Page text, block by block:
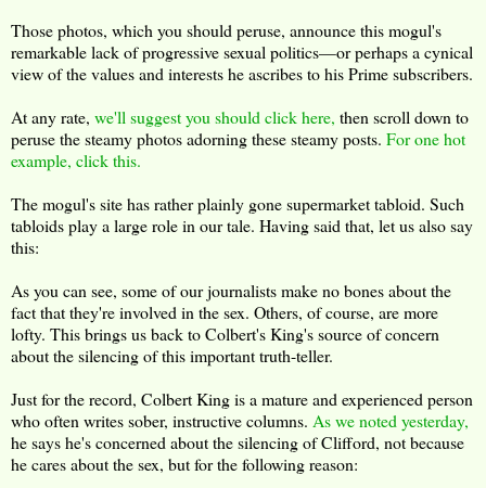
Those photos, which you should peruse, announce this mogul's
remarkable lack of progressive sexual politics—or perhaps a cynical
view of the values and interests he ascribes to his Prime subscribers.
At any rate, we'll suggest you should click here, then scroll down to
peruse the steamy photos adorning these steamy posts. For one hot
example, click this.
The mogul's site has rather plainly gone supermarket tabloid. Such
tabloids play a large role in our tale. Having said that, let us also say
this:
As you can see, some of our journalists make no bones about the
fact that they're involved in the sex. Others, of course, are more
lofty. This brings us back to Colbert's King's source of concern
about the silencing of this important truth-teller.
Just for the record, Colbert King is a mature and experienced person
who often writes sober, instructive columns. As we noted yesterday,
he says he's concerned about the silencing of Clifford, not because
he cares about the sex, but for the following reason: